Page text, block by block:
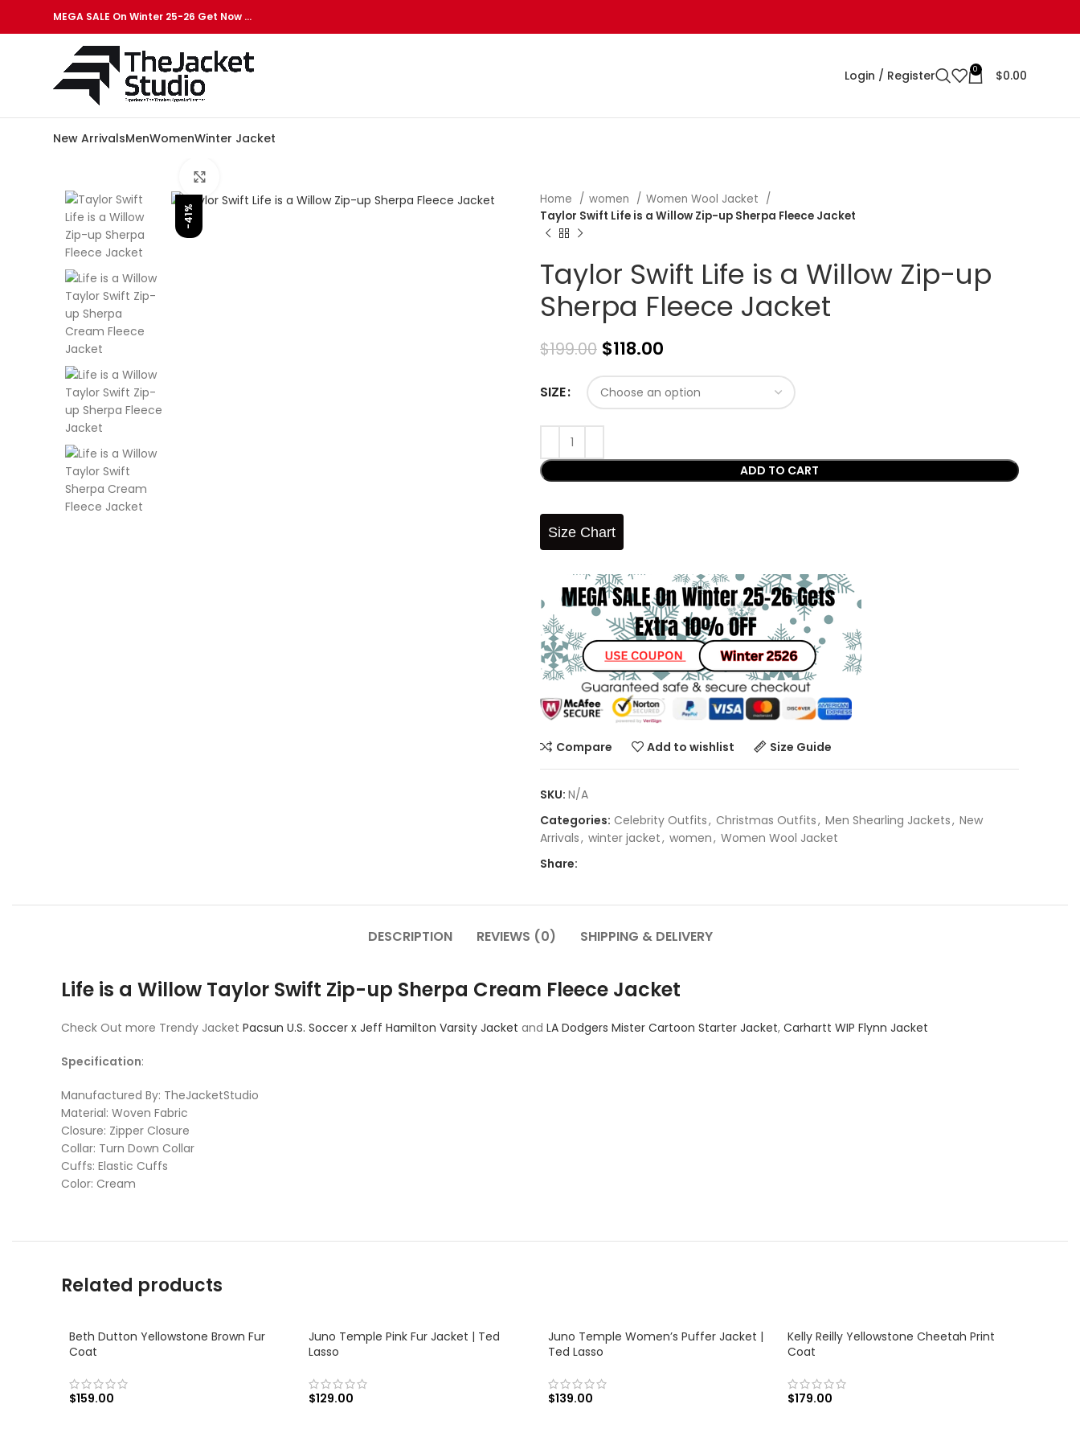
MEGA SALE On Winter 25-26 Get Now …
Login / Register 0 $0.00
New ArrivalsMenWomenWinter Jacket
-41%
Home women
Women Wool Jacket
Taylor Swift Life is a Willow Zip-up Sherpa Fleece Jacket
Taylor Swift Life is a Willow Zip-up
Sherpa Fleece Jacket
$199.00 $118.00
SIZE
ADD TO CART
Size Chart
Compare Add to wishlist Size Guide
SKU: N/A
Categories: Celebrity Outfits, Christmas Outfits, Men Shearling Jackets, New
Arrivals, winter jacket, women, Women Wool Jacket
Share:
DESCRIPTION REVIEWS (0) SHIPPING & DELIVERY
Life is a Willow Taylor Swift Zip-up Sherpa Cream Fleece Jacket
Check Out more Trendy Jacket Pacsun U.S. Soccer x Jeff Hamilton Varsity Jacket and LA Dodgers Mister Cartoon Starter Jacket, Carhartt WIP Flynn Jacket
Specification:
Manufactured By: TheJacketStudio
Material: Woven Fabric
Closure: Zipper Closure
Collar: Turn Down Collar
Cuffs: Elastic Cuffs
Color: Cream
Related products
Beth Dutton Yellowstone Brown Fur
Coat
$159.00
Juno Temple Pink Fur Jacket | Ted
Lasso
$129.00
Juno Temple Women’s Puffer Jacket |
Ted Lasso
$139.00
Kelly Reilly Yellowstone Cheetah Print
Coat
$179.00